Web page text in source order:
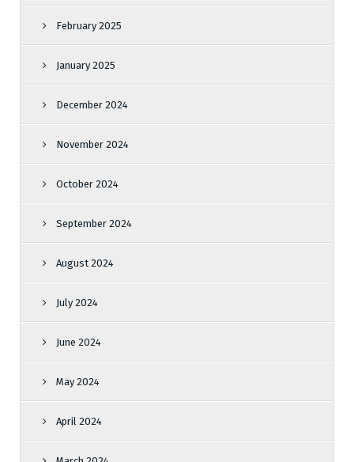
February 2025
January 2025
December 2024
November 2024
October 2024
September 2024
August 2024
July 2024
June 2024
May 2024
April 2024